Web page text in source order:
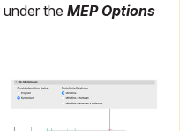
under the MEP Options